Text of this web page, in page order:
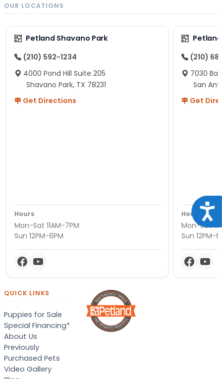
OUR LOCATIONS
Petland Shavano Park
(210) 592-1234
4000 Pond Hill Suite 205
Shavano Park, TX 78231
Get Directions
Hours
Mon-Sat 11AM-7PM
Sun 12PM-6PM
(210)
7030
San
Get
Hours
Mon-Sat
Sun 12PM-
QUICK LINKS
Puppies for Sale
Special Financing*
About Us
Previously
Purchased Pets
Video Gallery